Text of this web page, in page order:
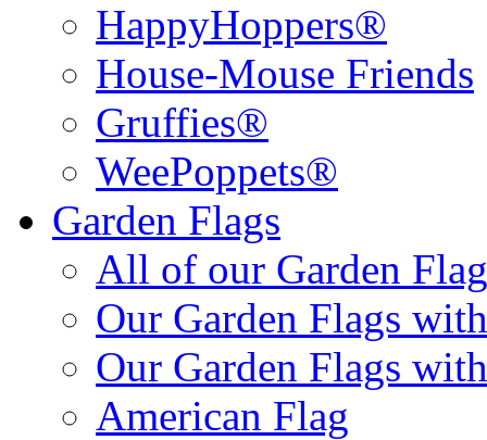
HappyHoppers®
House-Mouse Friends
Gruffies®
WeePoppets®
Garden Flags
All of our Garden
Our Garden Flags
Our Garden Flags
American Flag